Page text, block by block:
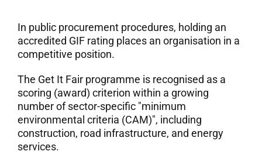
In public procurement procedures, holding an
accredited GIF rating places an organisation in a
competitive position.
The Get It Fair programme is recognised as a
scoring (award) criterion within a growing
number of sector-specific "minimum
environmental criteria (CAM)", including
construction, road infrastructure, and energy
services.